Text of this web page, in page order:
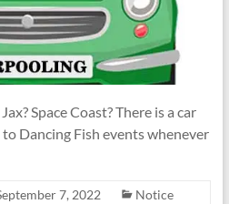
Space Coast? There is a car
Dancing Fish events whenever
7, 2022
Notice